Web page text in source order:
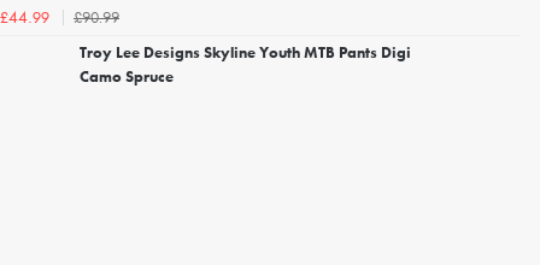
£44.99
£90.99
Troy Lee Designs Skyline Youth MTB Pants Digi
Camo Spruce